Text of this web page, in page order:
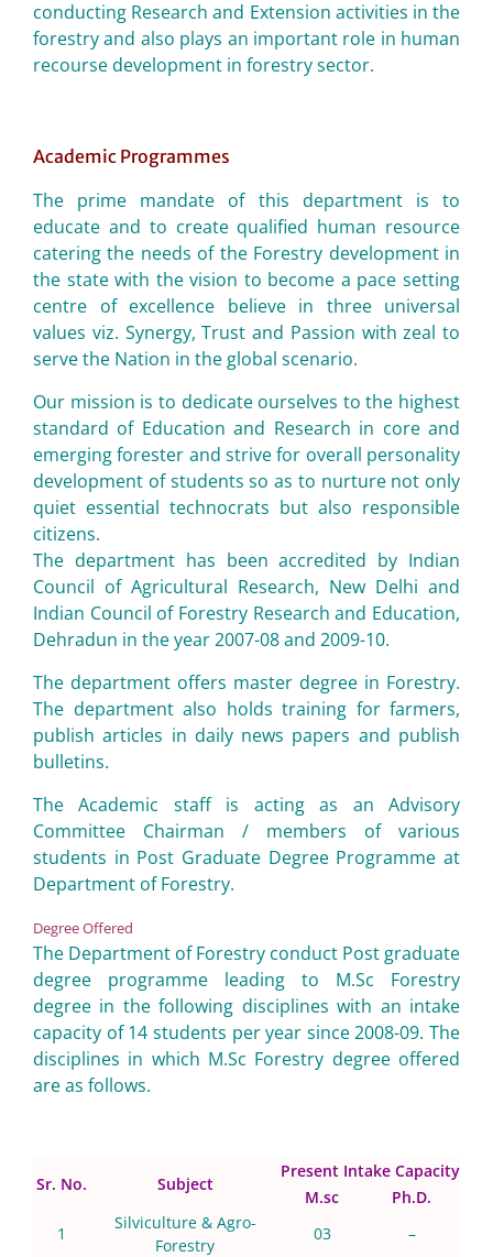
conducting Research and Extension activities in the
forestry and also plays an important role in human
recourse development in forestry sector.
Academic Programmes
The prime mandate of this department is to
educate and to create qualified human resource
catering the needs of the Forestry development in
the state with the vision to become a pace setting
centre of excellence believe in three universal
values viz. Synergy, Trust and Passion with zeal to
serve the Nation in the global scenario.
Our mission is to dedicate ourselves to the highest
standard of Education and Research in core and
emerging forester and strive for overall personality
development of students so as to nurture not only
quiet essential technocrats but also responsible
citizens.
The department has been accredited by Indian
Council of Agricultural Research, New Delhi and
Indian Council of Forestry Research and Education,
Dehradun in the year 2007-08 and 2009-10.
The department offers master degree in Forestry.
The department also holds training for farmers,
publish articles in daily news papers and publish
bulletins.
The Academic staff is acting as an Advisory
Committee Chairman / members of various
students in Post Graduate Degree Programme at
Department of Forestry.
Degree Offered
The Department of Forestry conduct Post graduate
degree programme leading to M.Sc Forestry
degree in the following disciplines with an intake
capacity of 14 students per year since 2008-09. The
disciplines in which M.Sc Forestry degree offered
are as follows.
Sr. No. Subject
Present Intake Capacity
M.sc
Ph.D.
1
Silviculture & Agro-
Forestry
03 –